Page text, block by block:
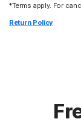
*Terms apply. For
Return Policy